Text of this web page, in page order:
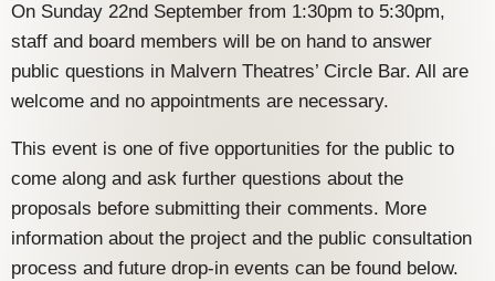
On Sunday 22nd September from 1:30pm to 5:30pm,
staff and board members will be on hand to answer
public questions in Malvern Theatres’ Circle Bar. All are
welcome and no appointments are necessary.
This event is one of five opportunities for the public to
come along and ask further questions about the
proposals before submitting their comments. More
information about the project and the public consultation
process and future drop-in events can be found below.